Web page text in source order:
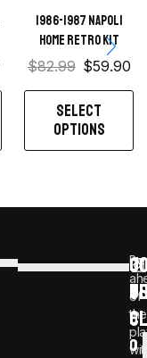
1986-1987 Napoli
Home retro kit
$82.99 $59.90
SELECT
OPTIONS
Be
of
the
i
n
f
o
0
8
0
0